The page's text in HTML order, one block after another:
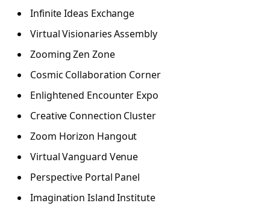
Infinite Ideas Exchange
Virtual Visionaries Assembly
Zooming Zen Zone
Cosmic Collaboration Corner
Enlightened Encounter Expo
Creative Connection Cluster
Zoom Horizon Hangout
Virtual Vanguard Venue
Perspective Portal Panel
Imagination Island Institute